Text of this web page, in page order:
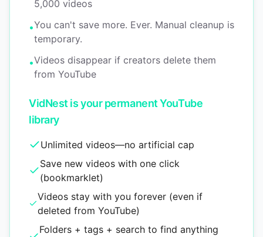
5,000 videos
•You can't save more. Ever. Manual cleanup is
temporary.
•Videos disappear if creators delete them
from YouTube
VidNest is your permanent YouTube
library
Unlimited videos—no artificial cap
Save new videos with one click
(bookmarklet)
Videos stay with you forever (even if
deleted from YouTube)
Folders + tags + search to find anything